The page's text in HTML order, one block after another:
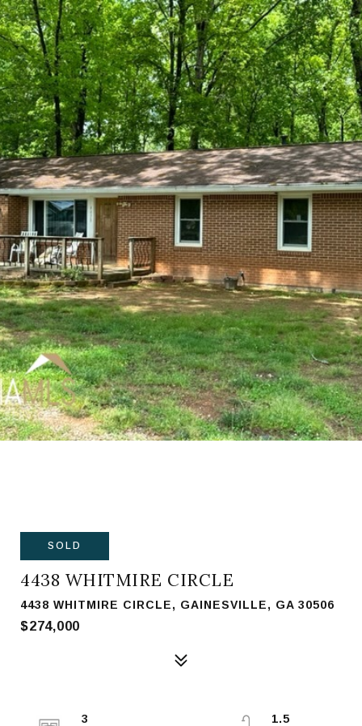
SOLD
4438 WHITMIRE CIRCLE
4438 WHITMIRE CIRCLE, GAINESVILLE, GA 30506
$274,000
3
1.5